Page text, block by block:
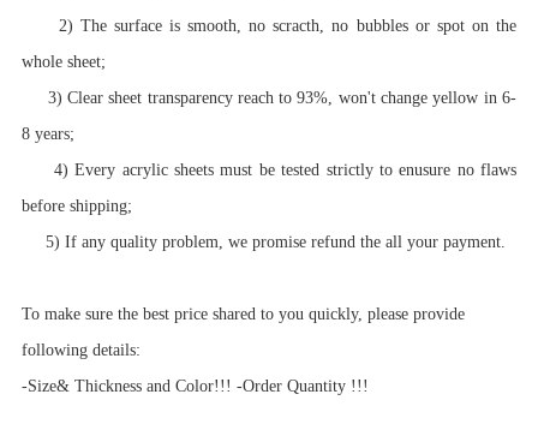
2) The surface is smooth, no scracth, no bubbles or spot on the
whole sheet;
3) Clear sheet transparency reach to 93%, won't change yellow in 6-
8 years;
4) Every acrylic sheets must be tested strictly to enusure no flaws
before shipping;
5) If any quality problem, we promise refund the all your payment.
To make sure the best price shared to you quickly, please provide
following details:
-Size& Thickness and Color!!! -Order Quantity !!!